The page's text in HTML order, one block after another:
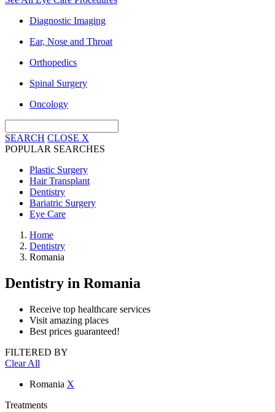
Diagnostic Imaging
Ear, Nose and Throat
Orthopedics
Spinal Surgery
Oncology
SEARCH CLOSE X
POPULAR SEARCHES
Plastic Surgery
Hair Transplant
Dentistry
Bariatric Surgery
Eye Care
Home
Dentistry
Romania
Dentistry in Romania
Receive top healthcare services
Visit amazing places
Best prices guaranteed!
FILTERED BY
Clear All
Romania X
Treatments